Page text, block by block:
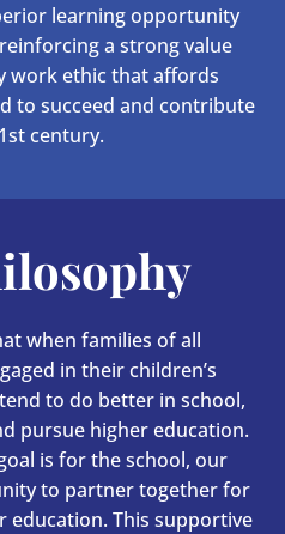
learning opportunity
a strong value
work ethic that affords
to succeed and contribute
century.
when families of all
in their children’s
to do better in school,
pursue higher education.
is for the school, our
to partner together for
This supportive